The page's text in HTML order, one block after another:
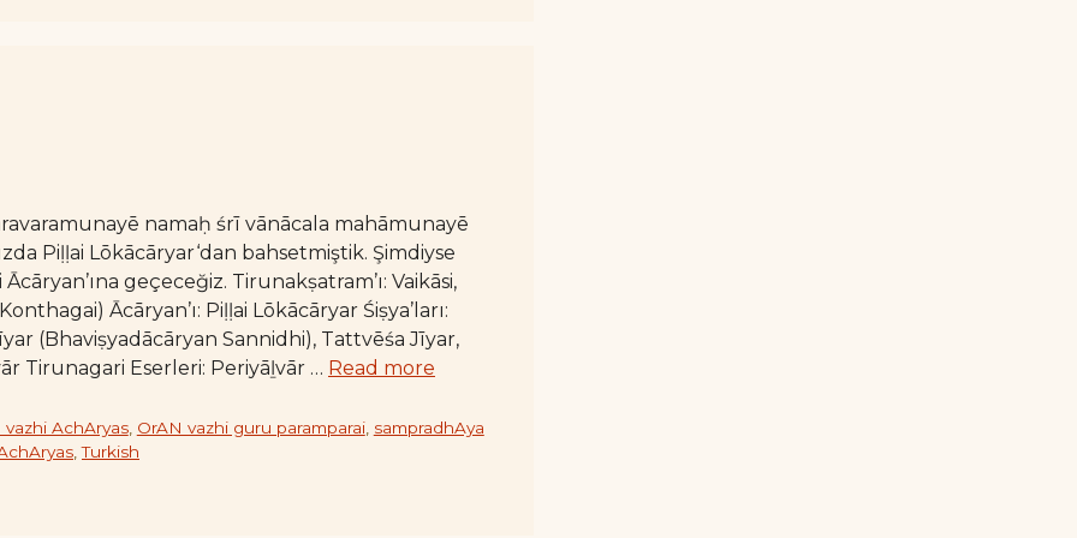
namaḥ śrī vānācala mahāmunayē
Piḷḷai Lōkācāryar‘dan bahsetmiştik. Şimdiyse
geçeceğiz. Tirunakṣatram’ı: Vaikāsi,
Ācāryan’ı: Piḷḷai Lōkācāryar Śiṣya’ları:
(Bhaviṣyadācāryan Sannidhi), Tattvēśa Jīyar,
Tirunagari Eserleri: Periyāḻvār … Read more
vazhi AchAryas, OrAN vazhi guru paramparai, sampradhAya
,Turkish